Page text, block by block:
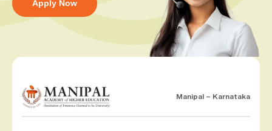
Apply Now
Manipal – Karnataka